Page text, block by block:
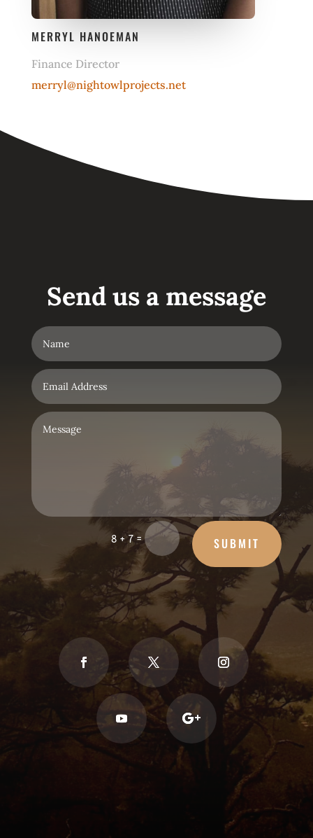
MERRYL HANOEMAN
Finance Director
merryl@nightowlprojects.net
Send us a message
8 + 7= SUBMIT